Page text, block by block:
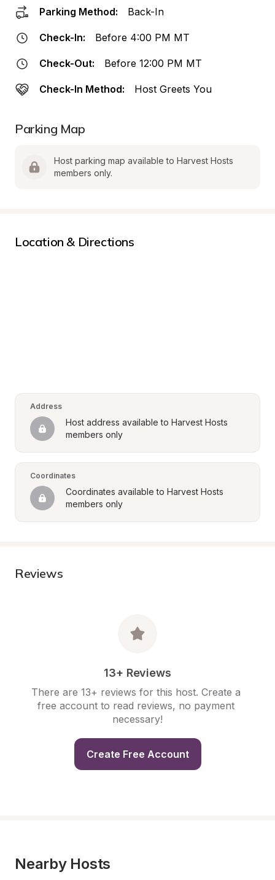
Parking Method: Back-In
Check-In: Before 4:00 PM MT
Check-Out: Before 12:00 PM MT
Check-In Method: Host Greets You
Parking Map
Host parking map available to Harvest Hosts
members only.
Location & Directions
Address
Host address available to Harvest Hosts
members only
Coordinates
Coordinates available to Harvest Hosts
members only
Reviews
13+ Reviews
There are 13+ reviews for this host. Create a
free account to read reviews, no payment
necessary!
Create Free Account
Nearby Hosts